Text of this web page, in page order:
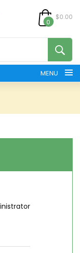
0
$0.00
MENU